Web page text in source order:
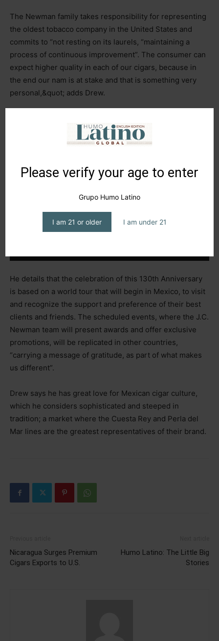
Please verify your age to enter
Grupo Humo Latino
I am 21 or older I am under 21
The Newman family takes responsibility for representing
the oldest tobacco company in the United States and
commits to “not resting on its laurels, “maintaining a
process of continuous improvement”. The consumer can
expect higher quality in each of our cigars, because in
the end our nam is at stake and that is something very
personal,&quot; adds Drew.
He details that the celebration of this 130th Anniversary
is based on a world tour that will begin in Mexico, to visit
and recognize the support and preference of their best
clients and friends. The scheduled events, where the J.C.
Newman team will present awards and offer exclusive
promotions, will be replicated in other countries,
“carrying a message of gratitude, as part of what makes
us different”.
Drew says he has great love for Mexican cigar culture,
which he considers sophisticated and steeped in
tradition; a market where the Cuesta Rey and Perla del
Mar lines are the greatest representatives of their brand.
Nicaragua Surges Premium
Cigars Exports to U.S.
Humo Latino: The Little Big
Stories